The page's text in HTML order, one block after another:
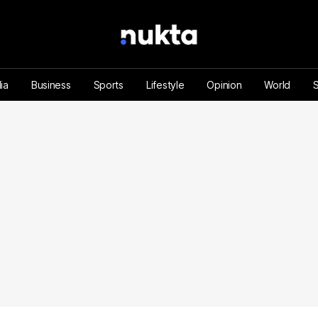
Business Sports Lifestyle Opinion World